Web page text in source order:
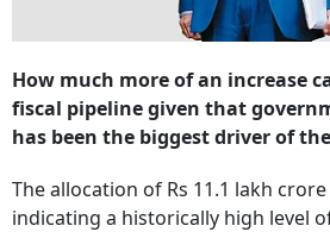
How much more of an increase
fiscal pipeline given that
has been the biggest driver of
The allocation of Rs 11.1 lakh crore
indicating a historically high level